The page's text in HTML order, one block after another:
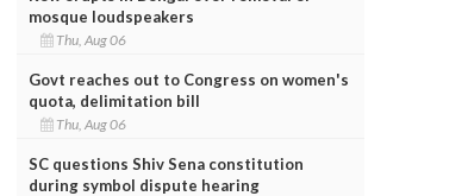
mosque loudspeakers
Thu, Aug 06
Govt reaches out to Congress on women's
quota, delimitation bill
Thu, Aug 06
SC questions Shiv Sena constitution
during symbol dispute hearing